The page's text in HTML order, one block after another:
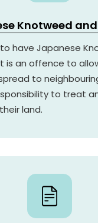
Knotweed
have Japanese
is an offence to
to
to treat
land.